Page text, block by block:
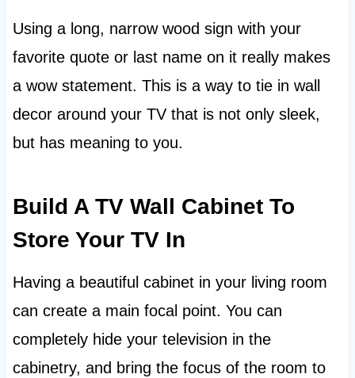
Using a long, narrow wood sign with your
favorite quote or last name on it really makes
a wow statement. This is a way to tie in wall
decor around your TV that is not only sleek,
but has meaning to you.
Build A TV Wall Cabinet To
Store Your TV In
Having a beautiful cabinet in your living room
can create a main focal point. You can
completely hide your television in the
cabinetry, and bring the focus of the room to